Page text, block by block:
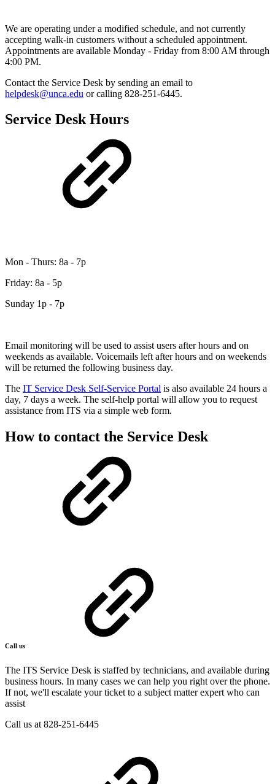
We are operating under a modified schedule, and not currently
accepting walk-in customers without a scheduled appointment.
Appointments are available Monday - Friday from 8:00 AM through
4:00 PM.
Contact the Service Desk by sending an email to
helpdesk@unca.edu or calling 828-251-6445.
Service Desk Hours
Mon - Thurs: 8a - 7p
Friday: 8a - 5p
Sunday 1p - 7p
Email monitoring will be used to assist users after hours and on
weekends as available. Voicemails left after hours and on weekends
will be returned the following business day.
The IT Service Desk Self-Service Portal is also available 24 hours a
day, 7 days a week. The self-help portal will allow you to request
assistance from ITS via a simple web form.
How to contact the Service Desk
Call us
The ITS Service Desk is staffed by technicians, and available during
business hours. In many cases we can help you right over the phone.
If not, we'll escalate your ticket to a subject matter expert who can
assist
Call us at 828-251-6445